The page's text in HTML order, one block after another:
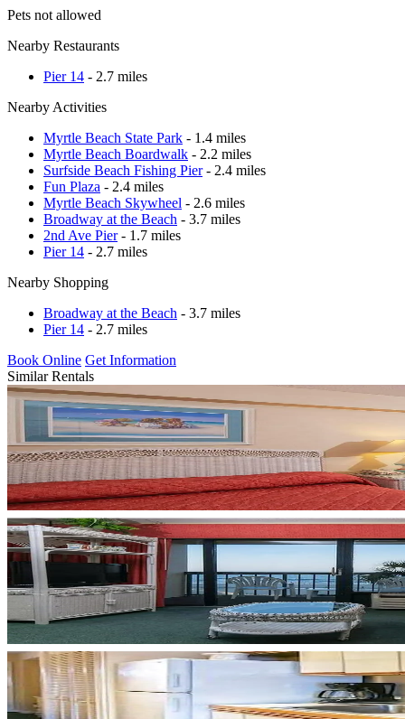
Pets not allowed
Nearby Restaurants
Pier 14 - 2.7 miles
Nearby Activities
Myrtle Beach State Park - 1.4 miles
Myrtle Beach Boardwalk - 2.2 miles
Surfside Beach Fishing Pier- 2.4 miles
Fun Plaza - 2.4 miles
Myrtle Beach Skywheel - 2.6 miles
Broadway at the Beach - 3.7 miles
2nd Ave Pier- 1.7 miles
Pier 14 - 2.7 miles
Nearby Shopping
Broadway at the Beach - 3.7 miles
Pier 14 - 2.7 miles
Book Online Get Information
Similar Rentals